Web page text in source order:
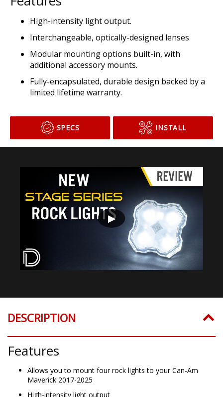
Features
High-intensity light output.
Interchangeable, optically-designed lenses
Modular mounting options built-in, with
additional accessory mounts.
Fully-encapsulated, durable design backed by a
DESCRIPTION
Features